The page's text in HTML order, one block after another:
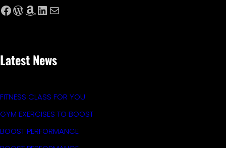
Facebook WordPress Amazon LinkedIn Mail
Latest News
FITNESS CLASS FOR YOU
GYM EXERCISES TO BOOST
BOOST PERFORMANCE